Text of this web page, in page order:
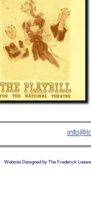
Website Designed by The Frederick